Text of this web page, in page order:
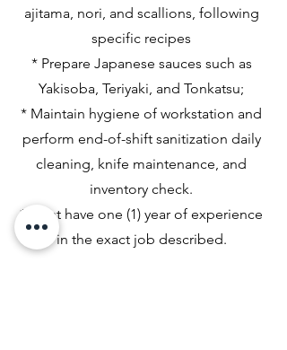
ajitama, nori, and scallions, following
specific recipes
* Prepare Japanese sauces such as
Yakisoba, Teriyaki, and Tonkatsu;
* Maintain hygiene of workstation and
perform end-of-shift sanitization daily
cleaning, knife maintenance, and
inventory check.
* Must have one (1) year of experience
in the exact job described.